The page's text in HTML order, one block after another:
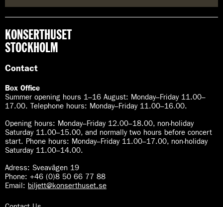
KONSERTHUSET
STOCKHOLM
Contact
Box Office
Summer opening hours 1–16 August: Monday–Friday 11.00–
17.00. Telephone hours: Monday–Friday 11.00–16.00.
Opening hours: Monday–Friday 12.00–18.00, non-holiday
Saturday 11.00–15.00, and normally two hours before concert
start. Phone hours: Monday–Friday 11.00–17.00, non-holiday
Saturday 11.00–14.00.
Adress: Sveavägen 19
Phone: +46 (0)8 50 66 77 88
Email: biljett@konserthuset.se